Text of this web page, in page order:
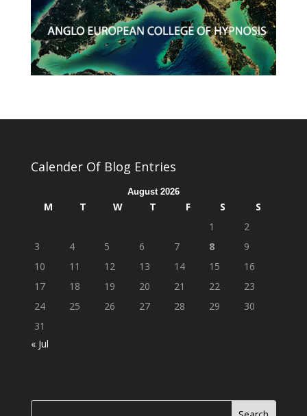
Calender Of Blog Entries
August 2026
M T W T F S
S
1
2
3
4 5 6 7 8
9
10
11 12 13 14 15
16
17
18 19 20 21 22
23
24
25 26 27 28 29
30
31
« Jul